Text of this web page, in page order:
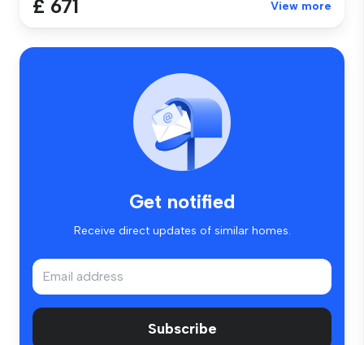
£ 671 View more
Get notified
Receive direct updates of similar homes.
Subscribe